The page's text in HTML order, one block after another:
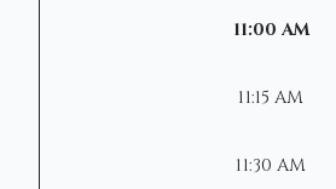
11:00 AM
11:15 AM
11:30 AM